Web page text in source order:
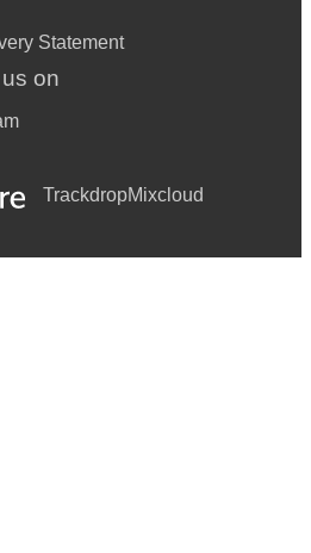
Statement
on
TrackdropMixcloud